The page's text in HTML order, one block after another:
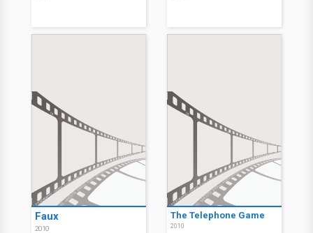
Faux
2010
The Telephone Game
2010